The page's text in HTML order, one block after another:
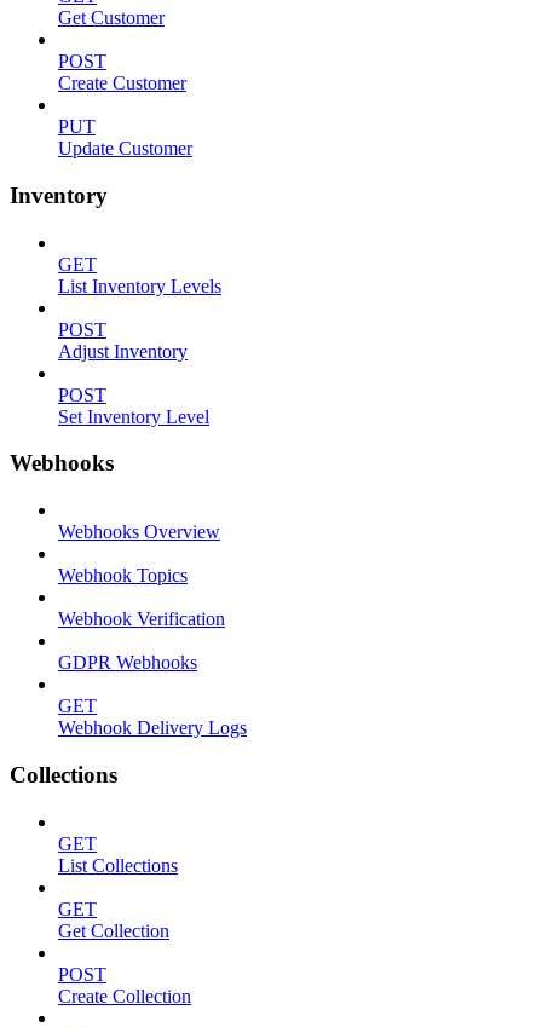
Get Customer
POST
Create Customer
PUT
Update Customer
Inventory
GET
List Inventory Levels
POST
Adjust Inventory
POST
Set Inventory Level
Webhooks
Webhooks Overview
Webhook Topics
Webhook Verification
GDPR Webhooks
GET
Webhook Delivery Logs
Collections
GET
List Collections
GET
Get Collection
POST
Create Collection